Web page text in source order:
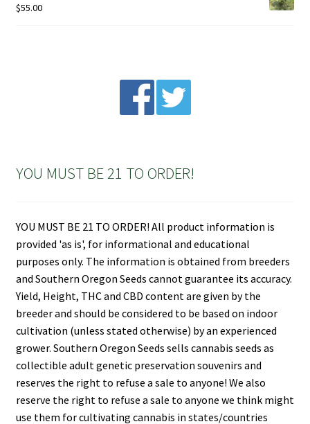
$55.00
YOU MUST BE 21 TO ORDER!
YOU MUST BE 21 TO ORDER! All product information is
provided 'as is', for informational and educational
purposes only. The information is obtained from breeders
and Southern Oregon Seeds cannot guarantee its accuracy.
Yield, Height, THC and CBD content are given by the
breeder and should be considered to be based on indoor
cultivation (unless stated otherwise) by an experienced
grower. Southern Oregon Seeds sells cannabis seeds as
collectible adult genetic preservation souvenirs and
reserves the right to refuse a sale to anyone! We also
reserve the right to refuse a sale to anyone we think might
use them for cultivating cannabis in states/countries